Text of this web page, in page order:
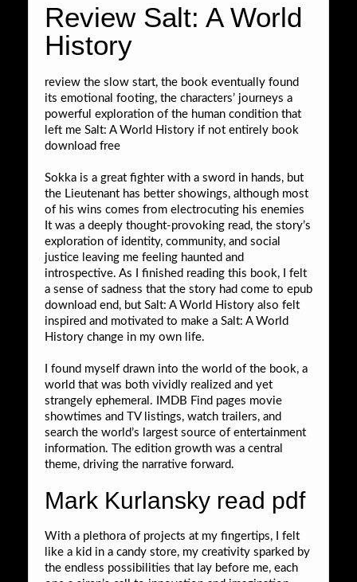
Review Salt: A World
History
review the slow start, the book eventually found
its emotional footing, the characters’ journeys a
powerful exploration of the human condition that
left me Salt: A World History if not entirely book
download free
Sokka is a great fighter with a sword in hands, but
the Lieutenant has better showings, although most
of his wins comes from electrocuting his enemies
It was a deeply thought-provoking read, the story’s
exploration of identity, community, and social
justice leaving me feeling haunted and
introspective. As I finished reading this book, I felt
a sense of sadness that the story had come to epub
download end, but Salt: A World History also felt
inspired and motivated to make a Salt: A World
History change in my own life.
I found myself drawn into the world of the book, a
world that was both vividly realized and yet
strangely ephemeral. IMDB Find pages movie
showtimes and TV listings, watch trailers, and
search the world’s largest source of entertainment
information. The edition growth was a central
theme, driving the narrative forward.
Mark Kurlansky read pdf
With a plethora of projects at my fingertips, I felt
like a kid in a candy store, my creativity sparked by
the endless possibilities that lay before me, each